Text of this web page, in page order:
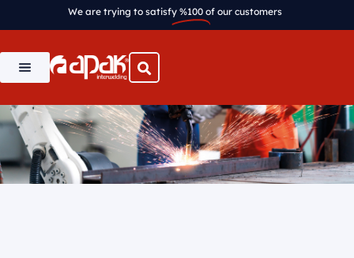
We are trying to satisfy %100 of our customers